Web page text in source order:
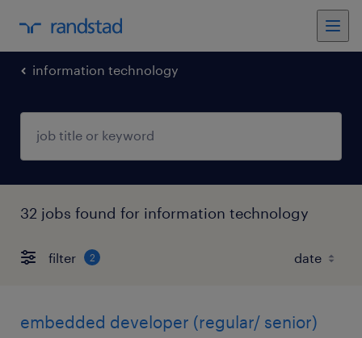
information technology
32 jobs found for information technology
filter 2
embedded developer (regular/ senior)